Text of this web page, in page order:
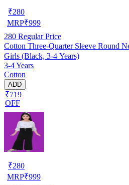
₹280
MRP₹999
280 Regular Price
Cotton Three-Quarter Sleeve Round
Girls (Black, 3-4 Years)
3-4 Years
Cotton
ADD
₹719
OFF
₹280
MRP₹999